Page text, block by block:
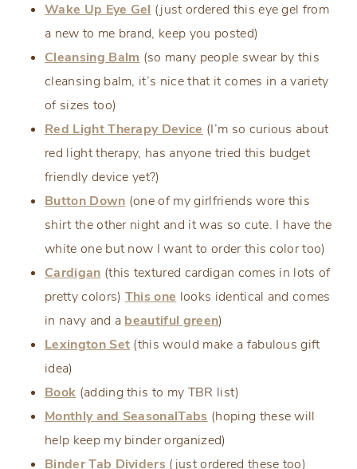
Wake Up Eye Gel (just ordered this eye gel from
a new to me brand, keep you posted)
Cleansing Balm (so many people swear by this
cleansing balm, it’s nice that it comes in a variety
of sizes too)
Red Light Therapy Device (I’m so curious about
red light therapy, has anyone tried this budget
friendly device yet?)
Button Down (one of my girlfriends wore this
shirt the other night and it was so cute. I have the
white one but now I want to order this color too)
Cardigan (this textured cardigan comes in lots of
pretty colors) This one looks identical and comes
in navy and a beautiful green)
Lexington Set (this would make a fabulous gift
idea)
Book (adding this to my TBR list)
Monthly and SeasonalTabs (hoping these will
help keep my binder organized)
Binder Tab Dividers (just ordered these too)